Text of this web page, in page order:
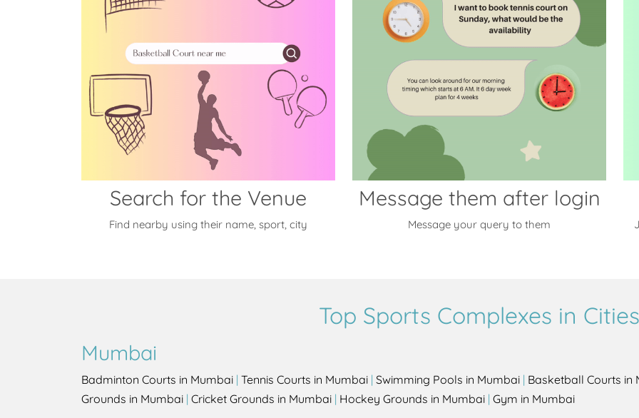
Search for the Venue
Find nearby using their name, sport, city
Message them after login
Message your query to them
Top Sports Complexes in Cities
Mumbai
Badminton Courts in Mumbai | Tennis Courts in Mumbai | Swimming Pools in Mumbai | Basketball Courts in
Grounds in Mumbai | Cricket Grounds in Mumbai | Hockey Grounds in Mumbai | Gym in Mumbai